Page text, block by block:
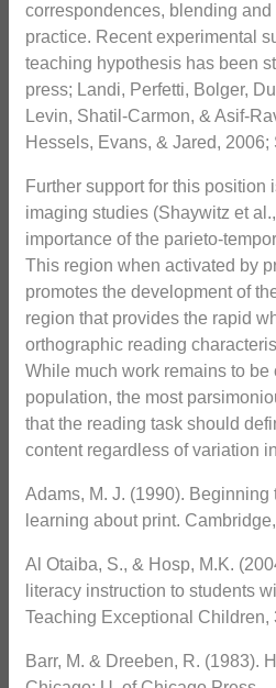
correspondences, blending and
practice. Recent experimental
teaching hypothesis has been
press; Landi, Perfetti, Bolger,
Levin, Shatil-Carmon, & Asif-
Hessels, Evans, & Jared, 2006;
Further support for this position
imaging studies (Shaywitz et
importance of the parieto-
This region when activated by
promotes the development of
region that provides the rapid
orthographic reading
While much work remains to
population, the most
that the reading task should
content regardless of variation
Adams, M. J. (1990). Beginning
learning about print.
Al Otaiba, S., & Hosp, M.K.
literacy instruction to students
Teaching Exceptional Children,
Barr, M. & Dreeben, R. (1983).